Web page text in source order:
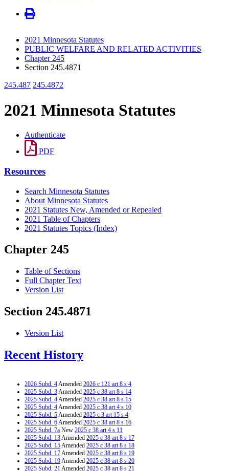
2021 Minnesota Statutes
PUBLIC WELFARE AND RELATED ACTIVITIES
Chapter 245
Section 245.4871
245.487 245.4872
2021 Minnesota Statutes
Authenticate
PDF
Resources
Search Minnesota Statutes
About Minnesota Statutes
2021 Statutes New, Amended or Repealed
2021 Table of Chapters
2021 Statutes Topics (Index)
Chapter 245
Table of Sections
Full Chapter Text
Version List
Section 245.4871
Version List
Recent History
2026 Subd. 4Amended 2026 c 121 art 8 s 4
2025 Subd. 3Amended 2025 c 38 art 8 s 14
2025 Subd. 4Amended 2025 c 38 art 8 s 15
2025 Subd. 4Amended 2025 c 38 art 4 s 10
2025 Subd. 5Amended 2025 c 3 art 15 s 4
2025 Subd. 6Amended 2025 c 38 art 8 s 16
2025 Subd. 7a New 2025 c 38 art 4 s 11
2025 Subd. 13Amended 2025 c 38 art 8 s 17
2025 Subd. 15Amended 2025 c 38 art 8 s 18
2025 Subd. 17Amended 2025 c 38 art 8 s 19
2025 Subd. 19Amended 2025 c 38 art 8 s 20
2025 Subd. 21Amended 2025 c 38 art 8 s 21